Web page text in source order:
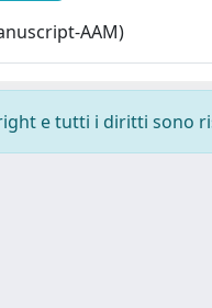
AAM)
e tutti i diritti sono